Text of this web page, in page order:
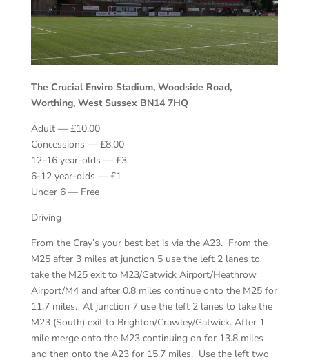
The Crucial Enviro Stadium, Woodside Road,
Worthing, West Sussex BN14 7HQ
Adult — £10.00
Concessions — £8.00
12-16 year-olds — £3
6-12 year-olds — £1
Under 6 — Free
Driving
From the Cray’s your best bet is via the A23. From the
M25 after 3 miles at junction 5 use the left 2 lanes to
take the M25 exit to M23/Gatwick Airport/Heathrow
Airport/M4 and after 0.8 miles continue onto the M25 for
11.7 miles. At junction 7 use the left 2 lanes to take the
M23 (South) exit to Brighton/Crawley/Gatwick. After 1
mile merge onto the M23 continuing on for 13.8 miles
and then onto the A23 for 15.7 miles. Use the left two